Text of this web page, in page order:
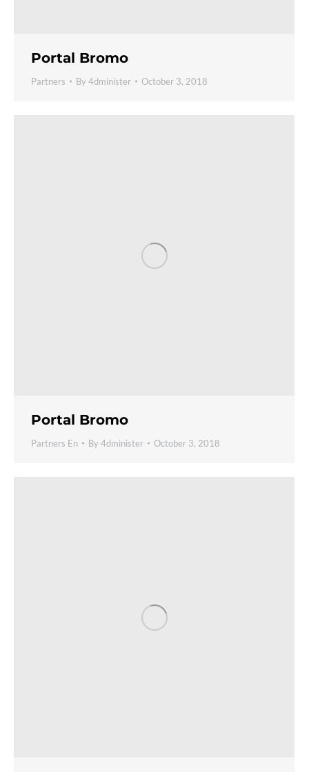
Portal Bromo
Partners By4dminister October 3, 2018
Portal Bromo
Partners En By4dminister October 3, 2018